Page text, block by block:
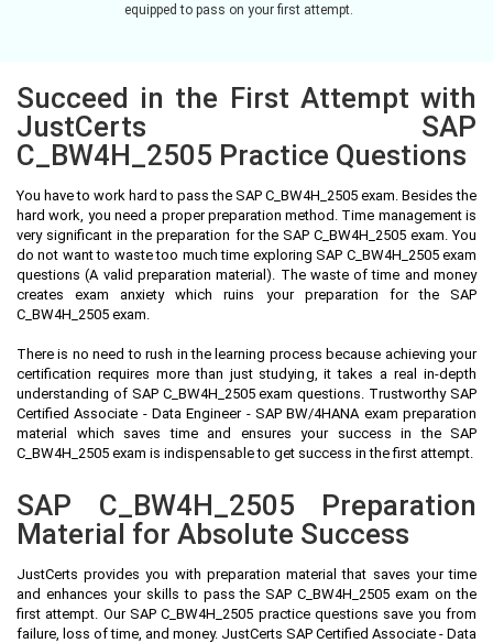
equipped to pass on your first attempt.
Succeed in the First Attempt with
JustCerts SAP
C_BW4H_2505 Practice Questions
You have to work hard to pass the SAP C_BW4H_2505 exam. Besides the
hard work, you need a proper preparation method. Time management is
very significant in the preparation for the SAP C_BW4H_2505 exam. You
do not want to waste too much time exploring SAP C_BW4H_2505 exam
questions (A valid preparation material). The waste of time and money
creates exam anxiety which ruins your preparation for the SAP
C_BW4H_2505 exam.
There is no need to rush in the learning process because achieving your
certification requires more than just studying, it takes a real in-depth
understanding of SAP C_BW4H_2505 exam questions. Trustworthy SAP
Certified Associate - Data Engineer - SAP BW/4HANA exam preparation
material which saves time and ensures your success in the SAP
C_BW4H_2505 exam is indispensable to get success in the first attempt.
SAP C_BW4H_2505 Preparation
Material for Absolute Success
JustCerts provides you with preparation material that saves your time
and enhances your skills to pass the SAP C_BW4H_2505 exam on the
first attempt. Our SAP C_BW4H_2505 practice questions save you from
failure, loss of time, and money. JustCerts SAP Certified Associate - Data